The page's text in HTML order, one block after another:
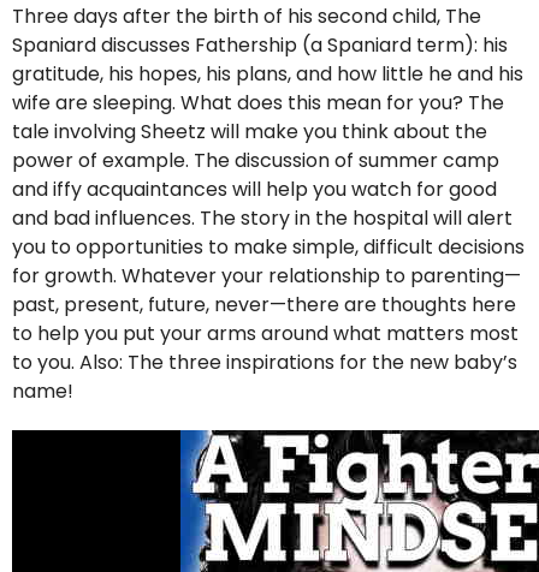
Three days after the birth of his second child, The
Spaniard discusses Fathership (a Spaniard term): his
gratitude, his hopes, his plans, and how little he and his
wife are sleeping. What does this mean for you? The
tale involving Sheetz will make you think about the
power of example. The discussion of summer camp
and iffy acquaintances will help you watch for good
and bad influences. The story in the hospital will alert
you to opportunities to make simple, difficult decisions
for growth. Whatever your relationship to parenting—
past, present, future, never—there are thoughts here
to help you put your arms around what matters most
to you. Also: The three inspirations for the new baby’s
name!